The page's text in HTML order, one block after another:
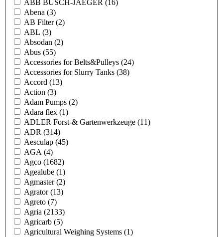
ABB BUSCH-JAEGER (16)
Abena (3)
AB Filter(2)
ABL (3)
Absodan (2)
Abus (55)
Accessories for Belts&Pulleys (24)
Accessories for Slurry Tanks (38)
Accord (13)
Action (3)
Adam Pumps (2)
Adara flex (1)
ADLER Forst-& Gartenwerkzeuge (11)
ADR (314)
Aesculap (45)
AGA (4)
Agco (1682)
Agealube (1)
Agmaster(2)
Agrator(13)
Agreto (7)
Agria (2133)
Agricarb (5)
Agricultural Weighing Systems (1)